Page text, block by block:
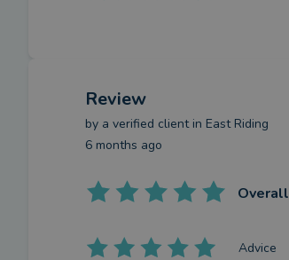
Review
by a verified clientin East Riding
6 months ago
Overall
Advice